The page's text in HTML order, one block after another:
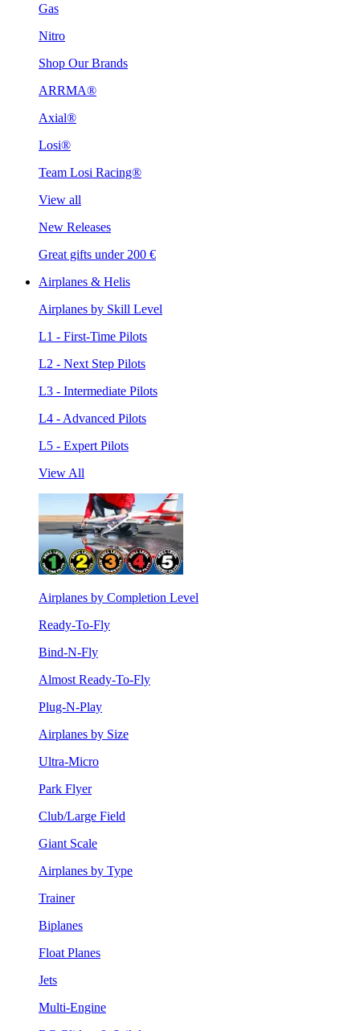
Gas
Nitro
Shop Our Brands
ARRMA®
Axial®
Losi®
Team Losi Racing®
View all
New Releases
Great gifts under 200 €
Airplanes & Helis
Airplanes by Skill Level
L1 - First-Time Pilots
L2 - Next Step Pilots
L3 - Intermediate Pilots
L4 - Advanced Pilots
L5 - Expert Pilots
View All
Airplanes by Completion Level
Ready-To-Fly
Bind-N-Fly
Almost Ready-To-Fly
Plug-N-Play
Airplanes by Size
Ultra-Micro
Park Flyer
Club/Large Field
Giant Scale
Airplanes by Type
Trainer
Biplanes
Float Planes
Jets
Multi-Engine